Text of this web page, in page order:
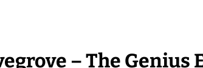
– The